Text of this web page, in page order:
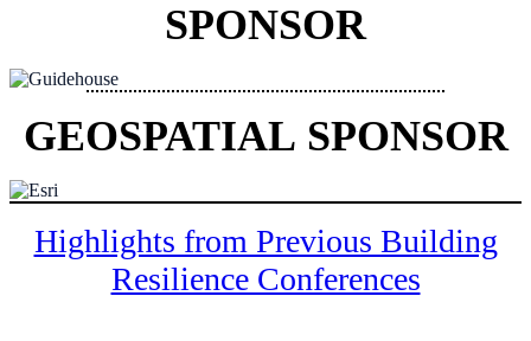
SPONSOR
GEOSPATIAL SPONSOR
Highlights from Previous Building
Resilience Conferences